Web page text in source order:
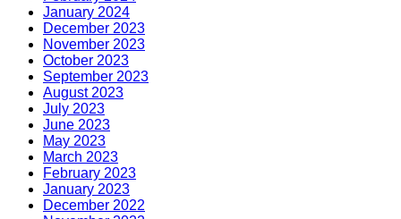
January 2024
December 2023
November 2023
October 2023
September 2023
August 2023
July 2023
June 2023
May 2023
March 2023
February 2023
January 2023
December 2022